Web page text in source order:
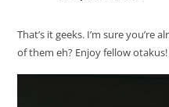
That’s it geeks. I’m sure you’re
of them eh? Enjoy fellow otakus!